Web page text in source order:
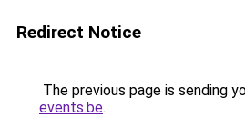
Redirect Notice
The previous page is sending
events.be.